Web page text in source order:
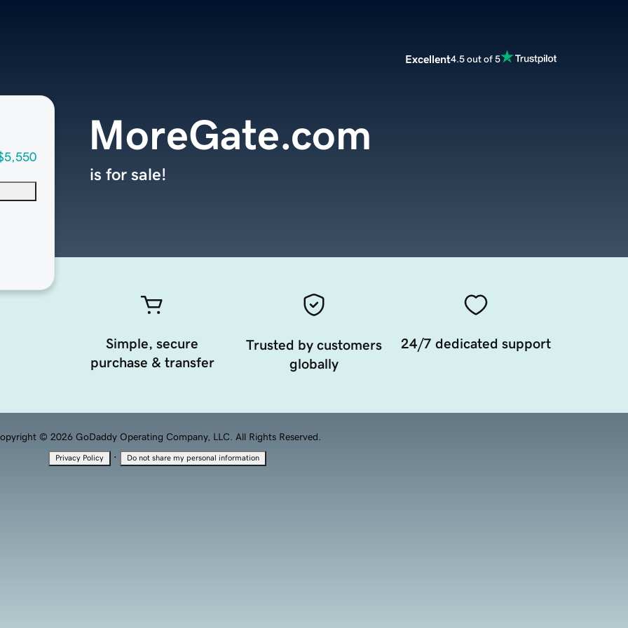
Excellent4.5 out of 5
MoreGate.com
is for sale!
Simple, secure
purchase & transfer
Trusted by customers
globally
24/7 dedicated support
© 2026 GoDaddy Operating Company, LLC. All Rights Reserved.
Privacy Policy · Do not share my personal information